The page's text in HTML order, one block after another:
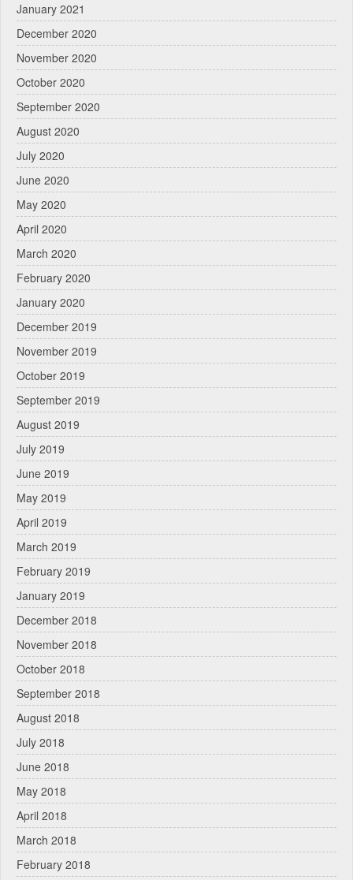
January 2021
December 2020
November 2020
October 2020
September 2020
August 2020
July 2020
June 2020
May 2020
April 2020
March 2020
February 2020
January 2020
December 2019
November 2019
October 2019
September 2019
August 2019
July 2019
June 2019
May 2019
April 2019
March 2019
February 2019
January 2019
December 2018
November 2018
October 2018
September 2018
August 2018
July 2018
June 2018
May 2018
April 2018
March 2018
February 2018